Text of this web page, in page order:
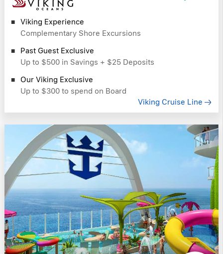
Viking Experience
Complementary Shore Excursions
Past Guest Exclusive
Up to $500 in Savings + $25 Deposits
Our Viking Exclusive
Up to $300 to spend on Board
Viking Cruise Line